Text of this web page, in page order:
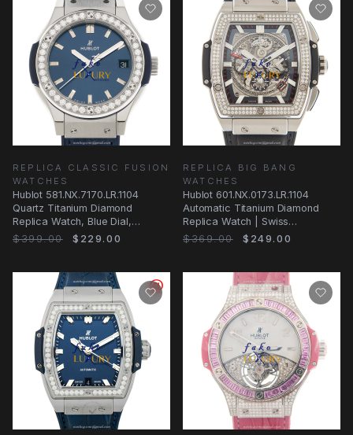
REPLICA CLASSIC FUSION
WATCHES
Hublot 581.NX.7170.LR.1104
Quartz Titanium Diamond
Replica Watch, Blue Dial,
Alligator Strap
$399.00 $229.00
REPLICA BIG BANG
WATCHES
Hublot 601.NX.0173.LR.1104
Automatic Titanium Diamond
Replica Watch | Swiss
Movement | Silver Dial
$369.00 $249.00